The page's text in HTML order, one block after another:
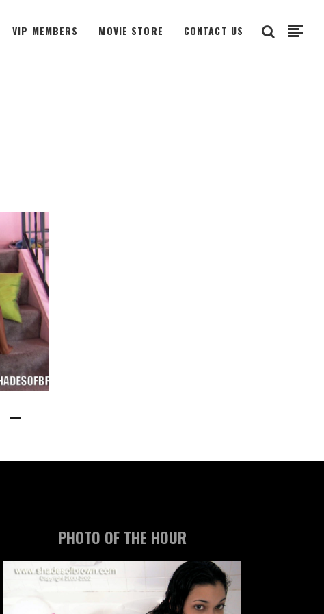
VIP MEMBERS MOVIE STORE CONTACT US
PHOTO OF THE HOUR